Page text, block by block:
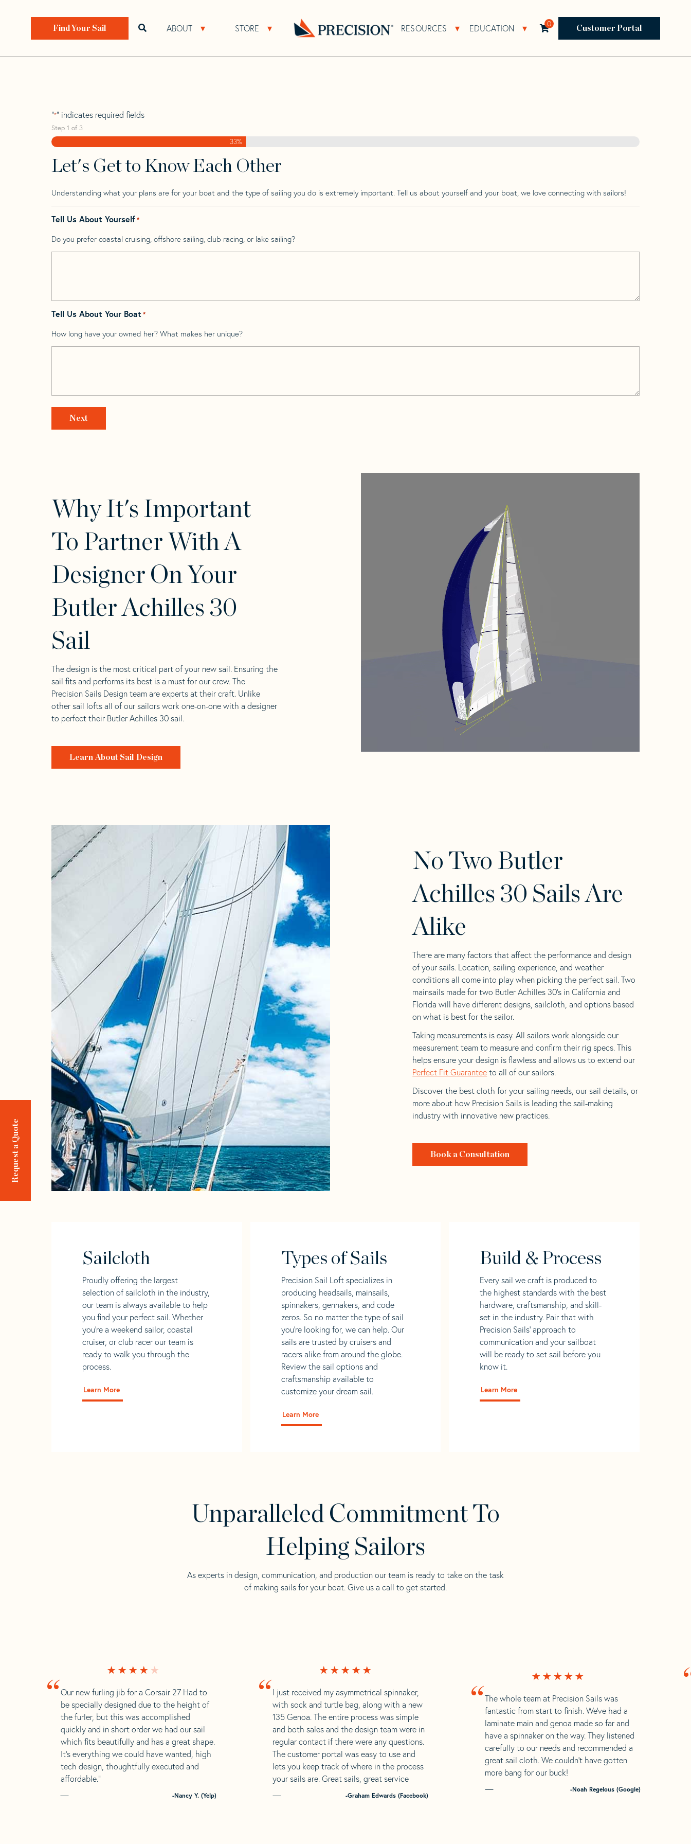
ABOUT Open About Sub Navigation
STORE Open Store Sub Navigation RESOURCES Open Resources Sub Navigation
EDUCATION Open Education Sub Navigation
Open search bar 0 Customer Portal
Find Your Sail
Request a Quote
Home>Find Your Sail> Butler Achilles 30
Butler Achilles 30
"*" indicates required fields
Step 1 of 3
33%
Let's Get to Know Each Other
Understanding what your plans are for your boat and the type of sailing you do is extremely important. Tell us about yourself and your boat, we love connecting with sailors!
Tell Us About Yourself*
Do you prefer coastal cruising, offshore sailing, club racing, or lake sailing?
Tell Us About Your Boat *
How long have your owned her? What makes her unique?
Why It's Important
To Partner With A
Designer On Your
Butler Achilles 30
Sail
The design is the most critical part of your new sail. Ensuring the
sail fits and performs its best is a must for our crew. The
Precision Sails Design team are experts at their craft. Unlike
other sail lofts all of our sailors work one-on-one with a designer
to perfect their Butler Achilles 30 sail.
Learn About Sail Design
No Two Butler
Achilles 30 Sails Are
Alike
There are many factors that affect the performance and design
of your sails. Location, sailing experience, and weather
conditions all come into play when picking the perfect sail. Two
mainsails made for two Butler Achilles 30’s in California and
Florida will have different designs, sailcloth, and options based
on what is best for the sailor.
Taking measurements is easy. All sailors work alongside our
measurement team to measure and confirm their rig specs. This
helps ensure your design is flawless and allows us to extend our
Perfect Fit Guarantee to all of our sailors.
Discover the best cloth for your sailing needs, our sail details, or
more about how Precision Sails is leading the sail-making
industry with innovative new practices.
Book a Consultation
Sailcloth
Proudly offering the largest
selection of sailcloth in the industry,
our team is always available to help
you find your perfect sail. Whether
you're a weekend sailor, coastal
cruiser, or club racer our team is
ready to walk you through the
process.
Learn More
Types of Sails
Precision Sail Loft specializes in
producing headsails, mainsails,
spinnakers, gennakers, and code
zeros. So no matter the type of sail
you’re looking for, we can help. Our
sails are trusted by cruisers and
racers alike from around the globe.
Review the sail options and
craftsmanship available to
customize your dream sail.
Learn More
Build & Process
Every sail we craft is produced to
the highest standards with the best
hardware, craftsmanship, and skill-
set in the industry. Pair that with
Precision Sails' approach to
communication and your sailboat
will be ready to set sail before you
know it.
Learn More
Unparalleled Commitment To
Helping Sailors
As experts in design, communication, and production our team is ready to take on the task
of making sails for your boat. Give us a call to get started.
“I just received my asymmetrical spinnaker,
with sock and turtle bag, along with a new
135 Genoa. The entire process was simple
and both sales and the design team were in
regular contact if there were any questions.
The customer portal was easy to use and
lets you keep track of where in the process
your sails are. Great sails, great service
-Graham Edwards (Facebook)
“The whole team at Precision Sails was
fantastic from start to finish. We’ve had a
laminate main and genoa made so far and
have a spinnaker on the way. They listened
carefully to our needs and recommended a
great sail cloth. We couldn’t have gotten
more bang for our buck!
-Noah Regelous (Google)
“ Our new furling jib for a Corsair 27 Had to
be specially designed due to the height of
the furler, but this was accomplished
quickly and in short order we had our sail
which fits beautifully and has a great shape.
It’s everything we could have wanted, high
tech design, thoughtfully executed and
affordable.”
-Nancy Y. (Yelp)